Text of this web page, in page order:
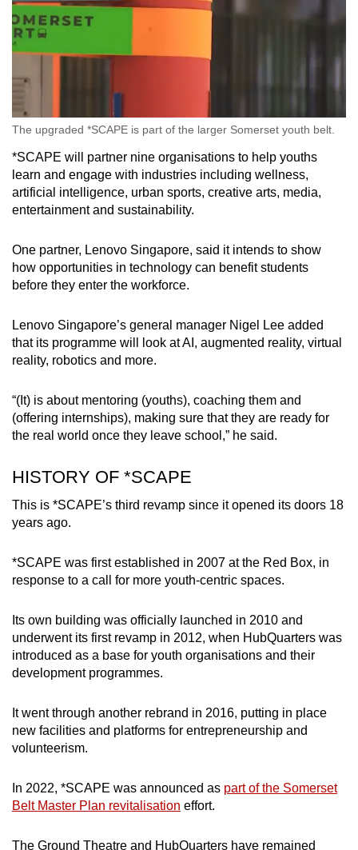
The upgraded *SCAPE is part of the larger Somerset youth belt.
*SCAPE will partner nine organisations to help youths
learn and engage with industries including wellness,
artificial intelligence, urban sports, creative arts, media,
entertainment and sustainability.
One partner, Lenovo Singapore, said it intends to show
how opportunities in technology can benefit students
before they enter the workforce.
Lenovo Singapore’s general manager Nigel Lee added
that its programme will look at AI, augmented reality, virtual
reality, robotics and more.
“(It) is about mentoring (youths), coaching them and
(offering internships), making sure that they are ready for
the real world once they leave school,” he said.
HISTORY OF *SCAPE
This is *SCAPE’s third revamp since it opened its doors 18
years ago.
*SCAPE was first established in 2007 at the Red Box, in
response to a call for more youth-centric spaces.
Its own building was officially launched in 2010 and
underwent its first revamp in 2012, when HubQuarters was
introduced as a base for youth organisations and their
development programmes.
It went through another rebrand in 2016, putting in place
new facilities and platforms for entrepreneurship and
volunteerism.
In 2022, *SCAPE was announced as part of the Somerset
Belt Master Plan revitalisation effort.
The Ground Theatre and HubQuarters have remained